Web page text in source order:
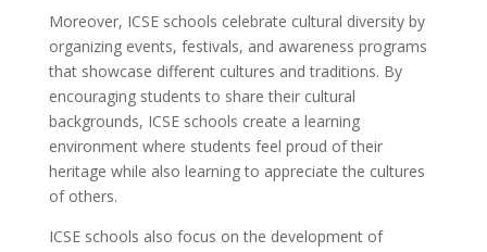
Moreover, ICSE schools celebrate cultural diversity by
organizing events, festivals, and awareness programs
that showcase different cultures and traditions. By
encouraging students to share their cultural
backgrounds, ICSE schools create a learning
environment where students feel proud of their
heritage while also learning to appreciate the cultures
of others.
ICSE schools also focus on the development of